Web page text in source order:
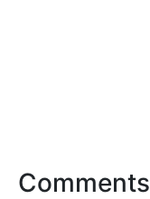
Comments